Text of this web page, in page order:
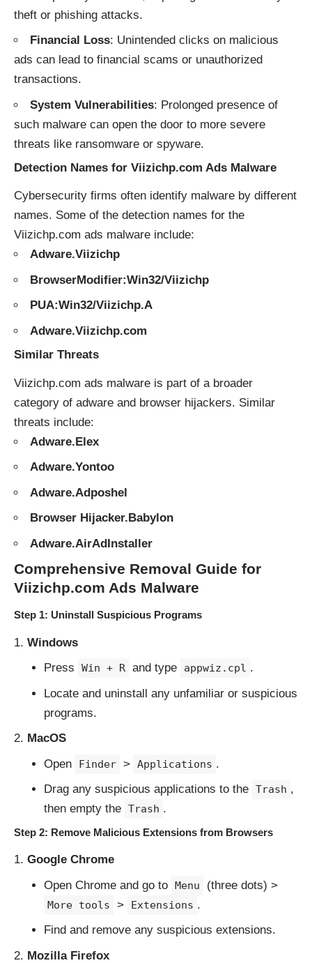
theft or phishing attacks.
Financial Loss: Unintended clicks on malicious
ads can lead to financial scams or unauthorized
transactions.
System Vulnerabilities: Prolonged presence of
such malware can open the door to more severe
threats like ransomware or spyware.
Detection Names for Viizichp.com Ads Malware
Cybersecurity firms often identify malware by different
names. Some of the detection names for the
Viizichp.com ads malware include:
Adware.Viizichp
BrowserModifier:Win32/Viizichp
PUA:Win32/Viizichp.A
Adware.Viizichp.com
Similar Threats
Viizichp.com ads malware is part of a broader
category of adware and browser hijackers. Similar
threats include:
Adware.Elex
Adware.Yontoo
Adware.Adposhel
Browser Hijacker.Babylon
Adware.AirAdInstaller
Comprehensive Removal Guide for
Viizichp.com Ads Malware
Step 1: Uninstall Suspicious Programs
Windows
Press
Win + R and type appwiz.cpl .
Locate and uninstall any unfamiliar or suspicious
programs.
MacOS
Open
Finder > Applications .
Drag any suspicious applications to the Trash ,
then empty the Trash .
Step 2: Remove Malicious Extensions from Browsers
Google Chrome
Open Chrome and go to Menu (three dots) >
More tools > Extensions .
Find and remove any suspicious extensions.
Mozilla Firefox